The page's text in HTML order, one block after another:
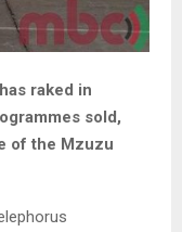
raked in
sold,
of the Mzuzu